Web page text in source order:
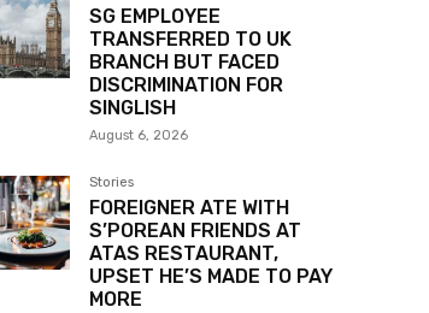
SG EMPLOYEE
TRANSFERRED TO UK
BRANCH BUT FACED
DISCRIMINATION FOR
SINGLISH
August 6, 2026
Stories
FOREIGNER ATE WITH
S’POREAN FRIENDS AT
ATAS RESTAURANT,
UPSET HE’S MADE TO PAY
MORE